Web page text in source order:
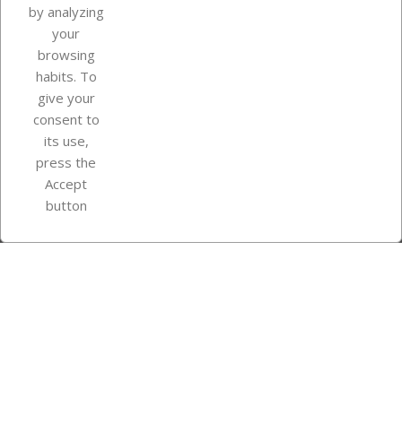
Your account
Store information
Instagram
by analyzing
your
browsing
habits. To
give your
consent to
its use,
press the
Accept
button